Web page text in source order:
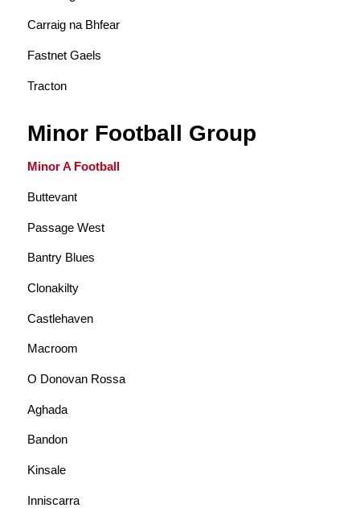
Carraig na Bhfear
Fastnet Gaels
Tracton
Minor Football Group
Minor A Football
Buttevant
Passage West
Bantry Blues
Clonakilty
Castlehaven
Macroom
O Donovan Rossa
Aghada
Bandon
Kinsale
Inniscarra